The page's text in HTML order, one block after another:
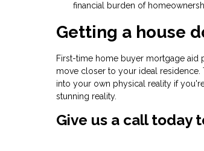
financial burden of
Getting a house
First-time home buyer mortgage aid
move closer to your ideal residence.
into your own physical reality if
stunning reality.
Give us a call today